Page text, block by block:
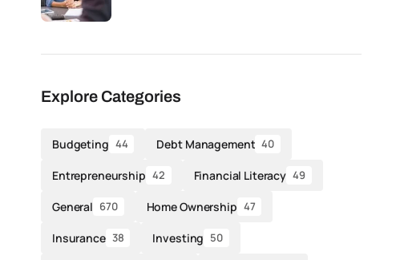
Explore Categories
Budgeting 44 Debt Management 40
Entrepreneurship 42 Financial Literacy 49
General 670 Home Ownership 47
Insurance 38 Investing 50